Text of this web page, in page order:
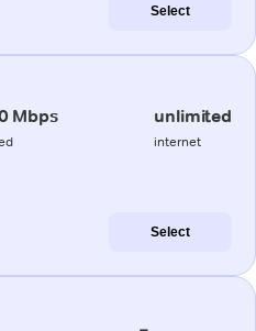
Select
Mbps unlimited
internet
Select